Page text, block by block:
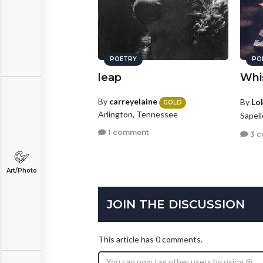
Art/Photo
POETRY
leap
By carreyelaine GOLD
Arlington, Tennessee
1 comment
By
3
JOIN THE DISCUSSION
This article has 0 comments.